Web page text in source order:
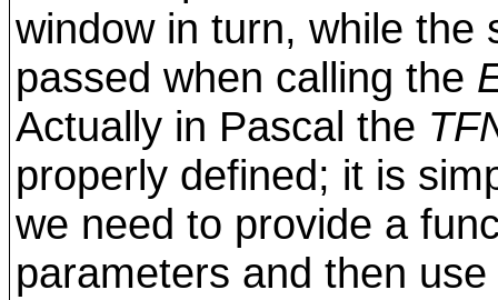
window in turn, while the
passed when calling the
Actually in Pascal the
properly defined; it is
we need to provide a
parameters and then